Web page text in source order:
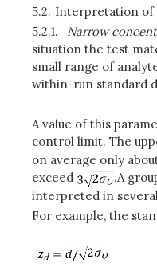
5.2. Interpretation of
5.2.1.
Narrow
situation the test
small range of
within-run standard
A value of this
control limit. The
on average only
exceed
.A
interpreted in
For example, the